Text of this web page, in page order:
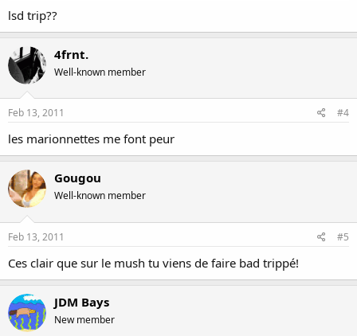
lsd trip??
4frnt.
Well-known member
Feb 13, 2011 #4
les marionnettes me font peur
Gougou
Well-known member
Feb 13, 2011 #5
Ces clair que sur le mush tu viens de faire bad trippé!
JDM Bays
New member